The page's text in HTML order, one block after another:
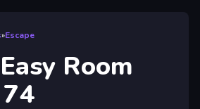
»Escape
Room